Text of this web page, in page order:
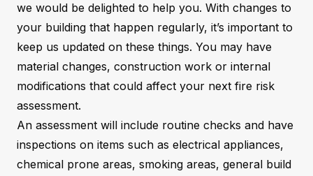
we would be delighted to help you. With changes to
your building that happen regularly, it’s important to
keep us updated on these things. You may have
material changes, construction work or internal
modifications that could affect your next fire risk
assessment.
An assessment will include routine checks and have
inspections on items such as electrical appliances,
chemical prone areas, smoking areas, general build